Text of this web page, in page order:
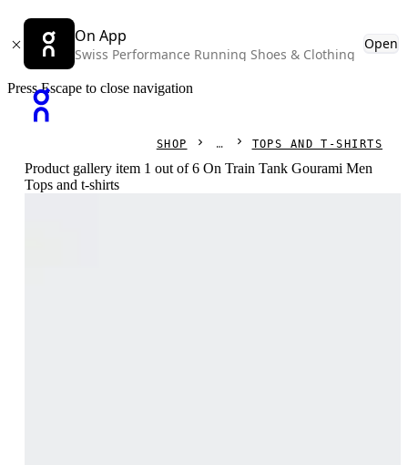
On App
Swiss Performance Running Shoes & Clothing
Open
Press Escape to close navigation
SHOP TOPS AND T-SHIRTS
Product gallery item 1 out of 6 On Train Tank Gourami Men
Tops and t-shirts